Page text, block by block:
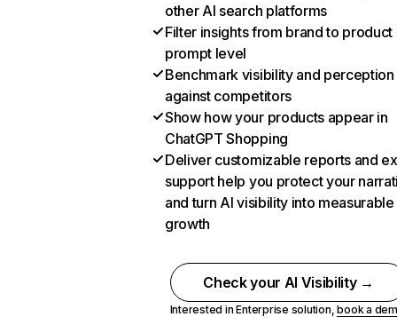
other AI search platforms
Filter insights from brand to product
prompt level
Benchmark visibility and perception
against competitors
Show how your products appear in
ChatGPT Shopping
Deliver customizable reports and
support help you protect your
and turn AI visibility into measurable
growth
Check your AI Visibility →
Interested in Enterprise solution,book a